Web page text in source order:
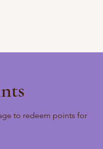
to redeem points for